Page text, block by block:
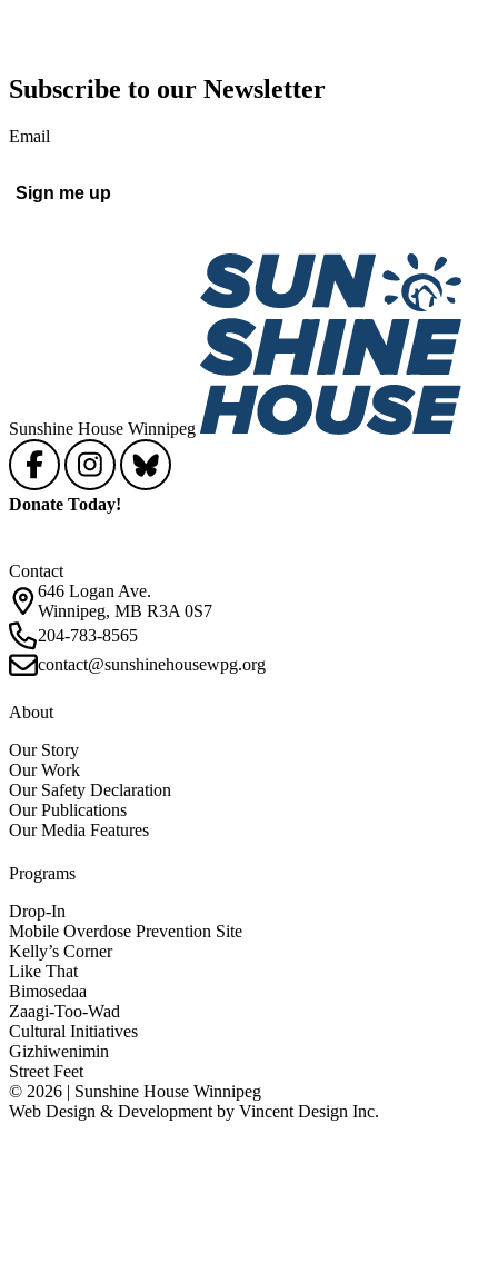
Subscribe to our Newsletter
Email
Sunshine House Winnipeg
Donate Today!
Contact
646 Logan Ave.
Winnipeg, MB R3A 0S7
204-783-8565
contact@sunshinehousewpg.org
About
Our Story
Our Work
Our Safety Declaration
Our Publications
Our Media Features
Programs
Drop-In
Mobile Overdose Prevention Site
Kelly’s Corner
Like That
Bimosedaa
Zaagi-Too-Wad
Cultural Initiatives
Gizhiwenimin
Street Feet
© 2026 | Sunshine House Winnipeg
Web Design & Development by Vincent Design Inc.